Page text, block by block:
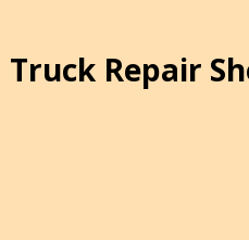
Truck Repair